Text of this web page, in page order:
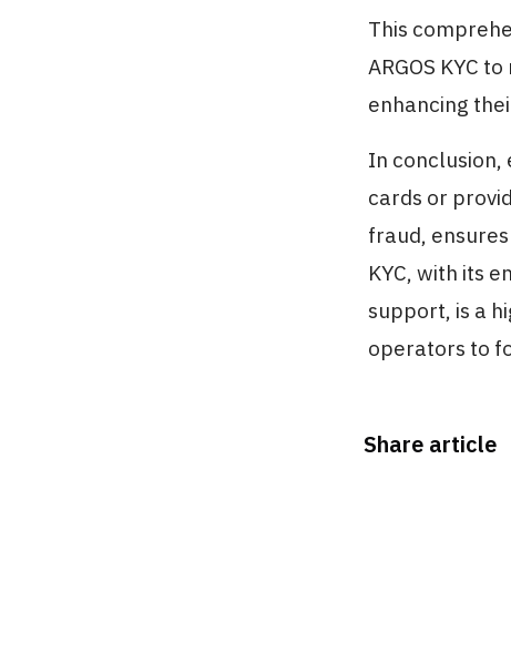
This
ARGOS KYC
enhancing
In conclusion,
cards or
fraud,
KYC, with its
support, is a
operators to
Share article